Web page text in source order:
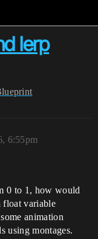
lerp
6:55pm
0 to 1, how would
float variable
animation
using montages.